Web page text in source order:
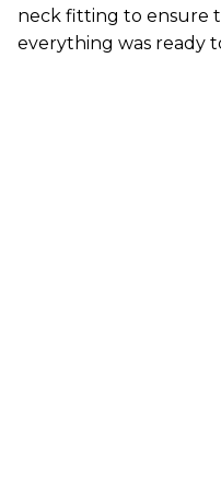
neck fitting to ensure
everything was ready